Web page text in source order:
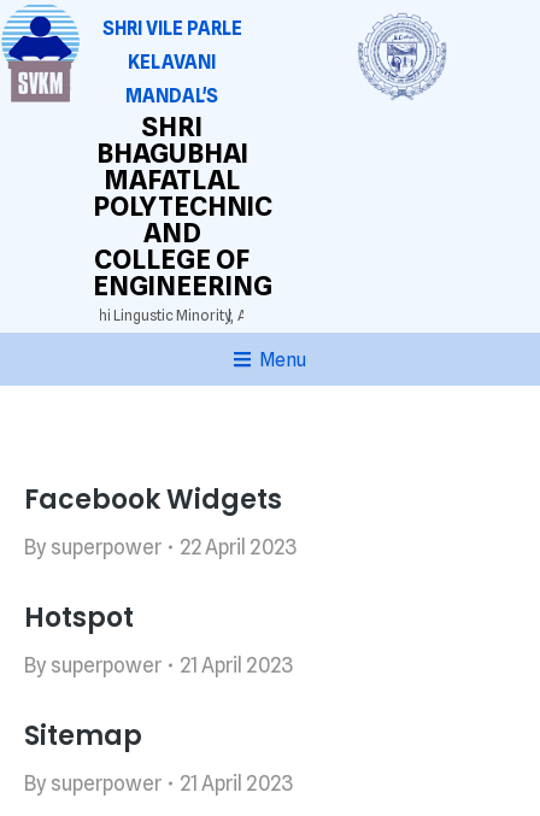
SHRI VILE PARLE
KELAVANI
MANDAL'S
SHRI
BHAGUBHAI
MAFATLAL
POLYTECHNIC
AND
COLLEGE OF
ENGINEERING
Gujarathi Lingustic Minority, Approved by AICTE. DTE(M.S.) Grant-in-aid.
Menu
Facebook Widgets
By superpower 22 April 2023
Hotspot
By superpower 21 April 2023
Sitemap
By superpower 21 April 2023